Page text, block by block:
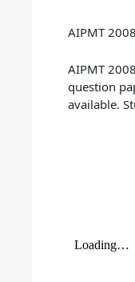
AIPMT
AIPMT
question
available.